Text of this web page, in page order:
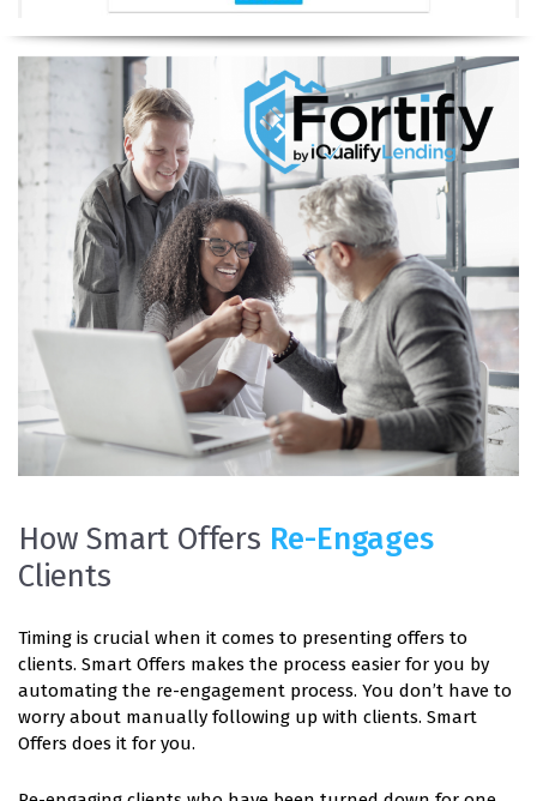
How Smart Offers Re-Engages
Clients
Timing is crucial when it comes to presenting offers to
clients. Smart Offers makes the process easier for you by
automating the re-engagement process. You don’t have to
worry about manually following up with clients. Smart
Offers does it for you.